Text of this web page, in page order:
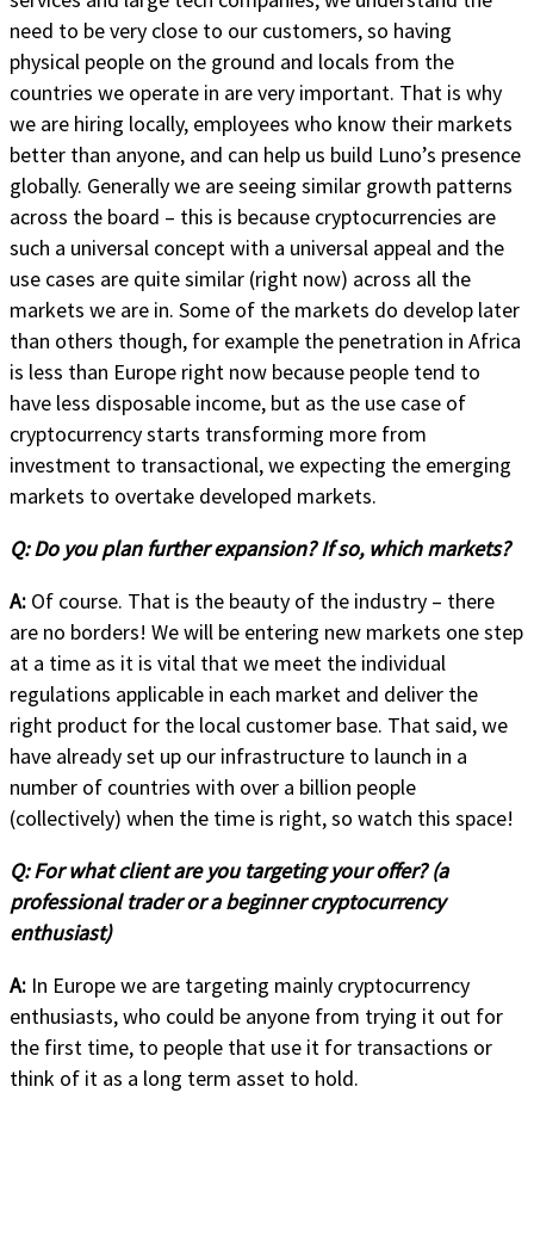
need to be very close to our customers, so having
physical people on the ground and locals from the
countries we operate in are very important. That is why
we are hiring locally, employees who know their markets
better than anyone, and can help us build Luno’s presence
globally. Generally we are seeing similar growth patterns
across the board – this is because cryptocurrencies are
such a universal concept with a universal appeal and the
use cases are quite similar (right now) across all the
markets we are in. Some of the markets do develop later
than others though, for example the penetration in Africa
is less than Europe right now because people tend to
have less disposable income, but as the use case of
cryptocurrency starts transforming more from
investment to transactional, we expecting the emerging
markets to overtake developed markets.
Q: Do you plan further expansion? If so, which markets?
A: Of course. That is the beauty of the industry – there
are no borders! We will be entering new markets one step
at a time as it is vital that we meet the individual
regulations applicable in each market and deliver the
right product for the local customer base. That said, we
have already set up our infrastructure to launch in a
number of countries with over a billion people
(collectively) when the time is right, so watch this space!
Q: For what client are you targeting your offer? (a
professional trader or a beginner cryptocurrency
enthusiast)
A: In Europe we are targeting mainly cryptocurrency
enthusiasts, who could be anyone from trying it out for
the first time, to people that use it for transactions or
think of it as a long term asset to hold.